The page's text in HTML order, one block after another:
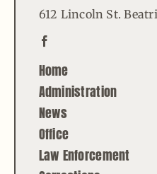
612 Lincoln St.
Home
Administration
News
Office
Law Enforcement